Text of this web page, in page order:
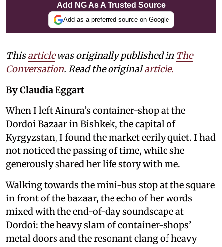
Add NG As A Trusted Source
Add as a preferred source on Google
Thisarticlewas originally published in The
Conversation. Read the originalarticle.
By Claudia Eggart
When I left Ainura’s container-shop at the
Dordoi Bazaar in Bishkek, the capital of
Kyrgyzstan, I found the market eerily quiet. I had
not noticed the passing of time, while she
generously shared her life story with me.
Walking towards the mini-bus stop at the square
in front of the bazaar, the echo of her words
mixed with the end-of-day soundscape at
Dordoi: the heavy slam of container-shops’
metal doors and the resonant clang of heavy